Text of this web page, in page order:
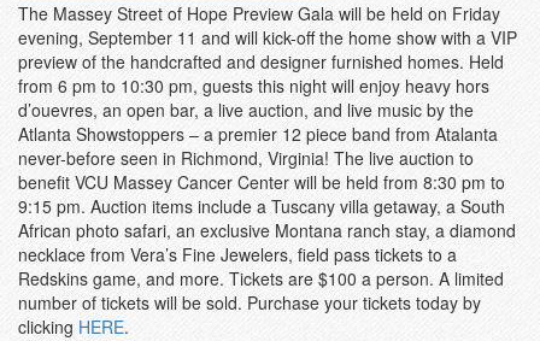
The Massey Street of Hope Preview Gala will be held on Friday
evening, September 11 and will kick-off the home show with a VIP
preview of the handcrafted and designer furnished homes. Held
from 6 pm to 10:30 pm, guests this night will enjoy heavy hors
d’ouevres, an open bar, a live auction, and live music by the
Atlanta Showstoppers – a premier 12 piece band from Atalanta
never-before seen in Richmond, Virginia! The live auction to
benefit VCU Massey Cancer Center will be held from 8:30 pm to
9:15 pm. Auction items include a Tuscany villa getaway, a South
African photo safari, an exclusive Montana ranch stay, a diamond
necklace from Vera’s Fine Jewelers, field pass tickets to a
Redskins game, and more. Tickets are $100 a person. A limited
number of tickets will be sold. Purchase your tickets today by
clicking HERE.